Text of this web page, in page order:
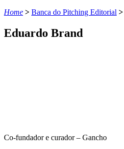
Home > Banca do Pitching Editorial >
Eduardo Brand
Co-fundador e curador – Gancho